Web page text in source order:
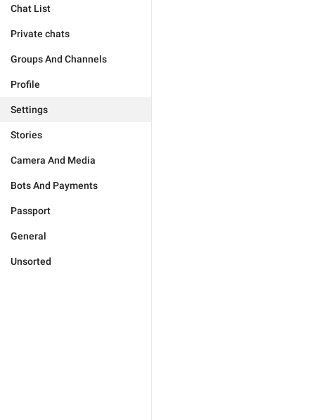
Chat List
Private chats
Groups And Channels
Profile
Settings
Stories
Camera And Media
Bots And Payments
Passport
General
Unsorted